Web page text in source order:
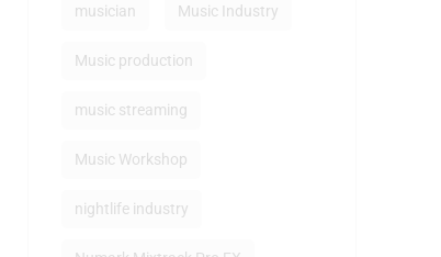
musician Music Industry
Music production
music streaming
Music Workshop
nightlife industry